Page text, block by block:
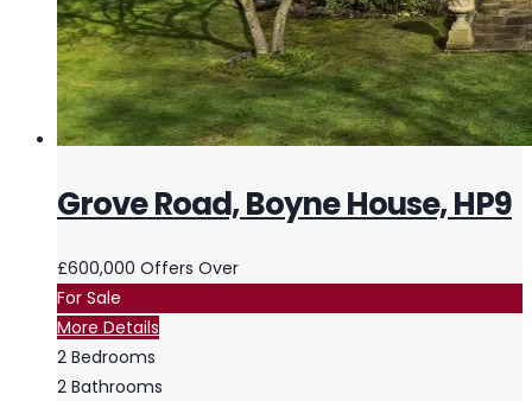
Grove Road, Boyne House, HP9
£600,000 Offers Over
For Sale
More Details
2 Bedrooms
2 Bathrooms